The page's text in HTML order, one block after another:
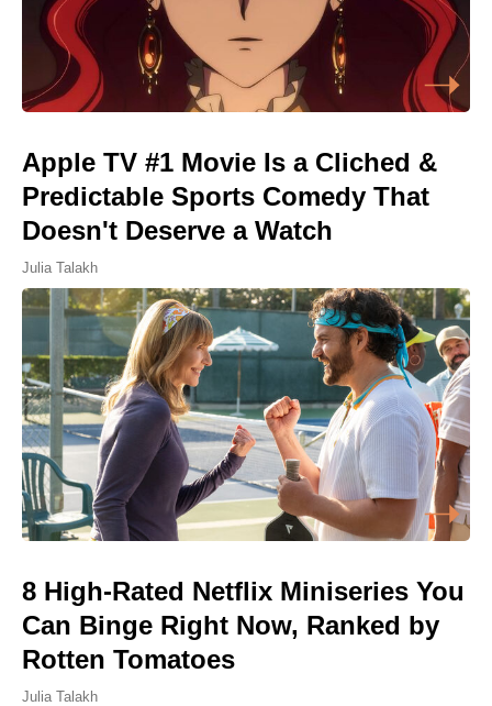
Apple TV #1 Movie Is a Cliched &
Predictable Sports Comedy That
Doesn't Deserve a Watch
Julia Talakh
8 High-Rated Netflix Miniseries You
Can Binge Right Now, Ranked by
Rotten Tomatoes
Julia Talakh